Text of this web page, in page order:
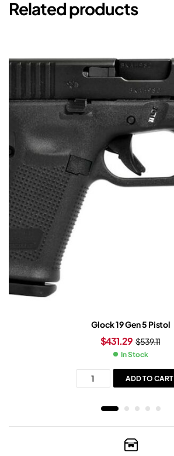
Related products
Glock 19 Gen 5 Pistol
$539.11
$431.29
In Stock
ADD TO CART